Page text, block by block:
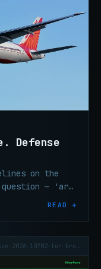
Defense
on the
— 'are
READ →
~/articles/2026-07-29-firefox-jit-cve-2026-10702-tor-browser